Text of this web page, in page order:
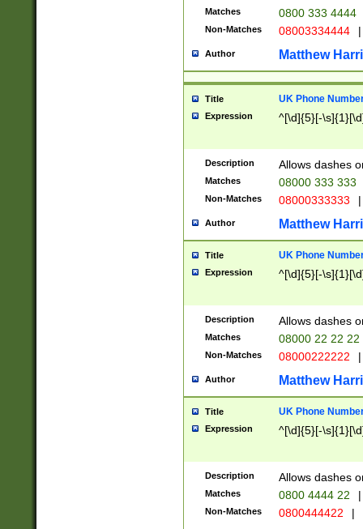
Matches 0800 333 4444
Non-Matches 08003334444 |
Author Matthew
Title UK Phone
Expression ^[\d]{5}[-
Description Allows dashes
Matches 08000 333 333
Non-Matches 08000333333 |
Author Matthew
Title UK Phone
Expression ^[\d]{5}[-
Description Allows dashes
Matches 08000 22 22 22
Non-Matches 08000222222 |
Author Matthew
Title UK Phone
Expression ^[\d]{5}[-
Description Allows dashes
Matches 0800 4444 22 |
Non-Matches 0800444422 |